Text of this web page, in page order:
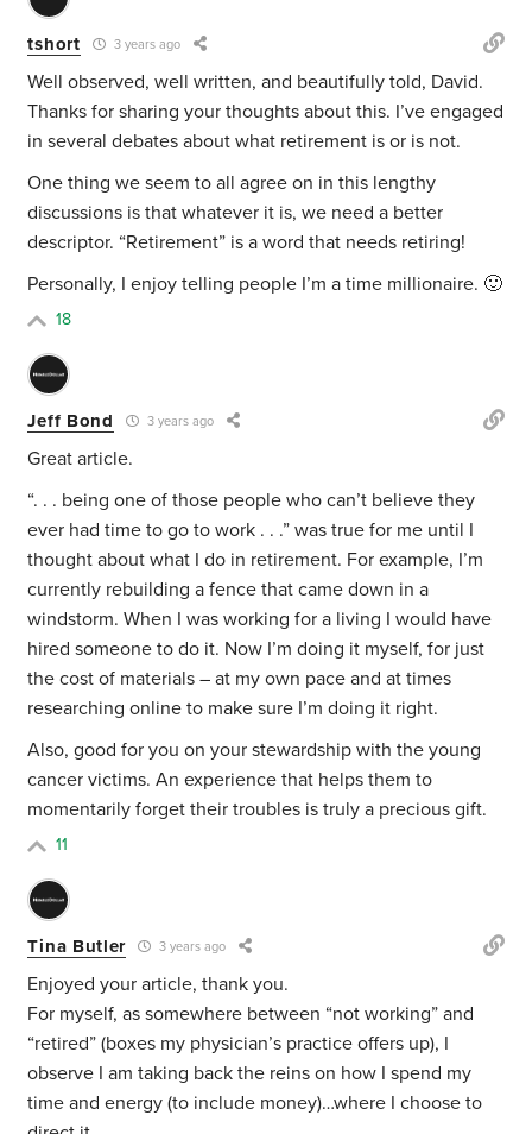
tshort 3 years ago
Well observed, well written, and beautifully told, David.
Thanks for sharing your thoughts about this. I’ve engaged
in several debates about what retirement is or is not.
One thing we seem to all agree on in this lengthy
discussions is that whatever it is, we need a better
descriptor. “Retirement” is a word that needs retiring!
Personally, I enjoy telling people I’m a time millionaire. 🙂
18
Jeff Bond 3 years ago
Great article.
“. . . being one of those people who can’t believe they
ever had time to go to work . . .” was true for me until I
thought about what I do in retirement. For example, I’m
currently rebuilding a fence that came down in a
windstorm. When I was working for a living I would have
hired someone to do it. Now I’m doing it myself, for just
the cost of materials – at my own pace and at times
researching online to make sure I’m doing it right.
Also, good for you on your stewardship with the young
cancer victims. An experience that helps them to
momentarily forget their troubles is truly a precious gift.
11
Tina Butler 3 years ago
Enjoyed your article, thank you.
For myself, as somewhere between “not working” and
“retired” (boxes my physician’s practice offers up), I
observe I am taking back the reins on how I spend my
time and energy (to include money)…where I choose to